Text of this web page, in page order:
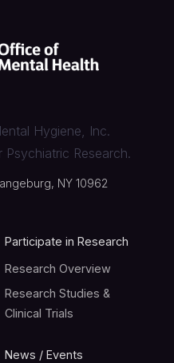
Hygiene, Inc.
Research.
NY 10962
Participate in Research
Research Overview
Research Studies &
Clinical Trials
News / Events